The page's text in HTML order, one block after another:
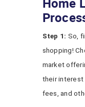
Home
Step 1: So,
shopping!
market
their
fees, and